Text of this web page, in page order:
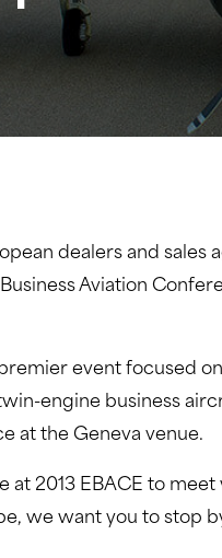
dealers and
Aviation
event focused
engine business
at the Geneva venue.
at 2013 EBACE to
we want you to stop